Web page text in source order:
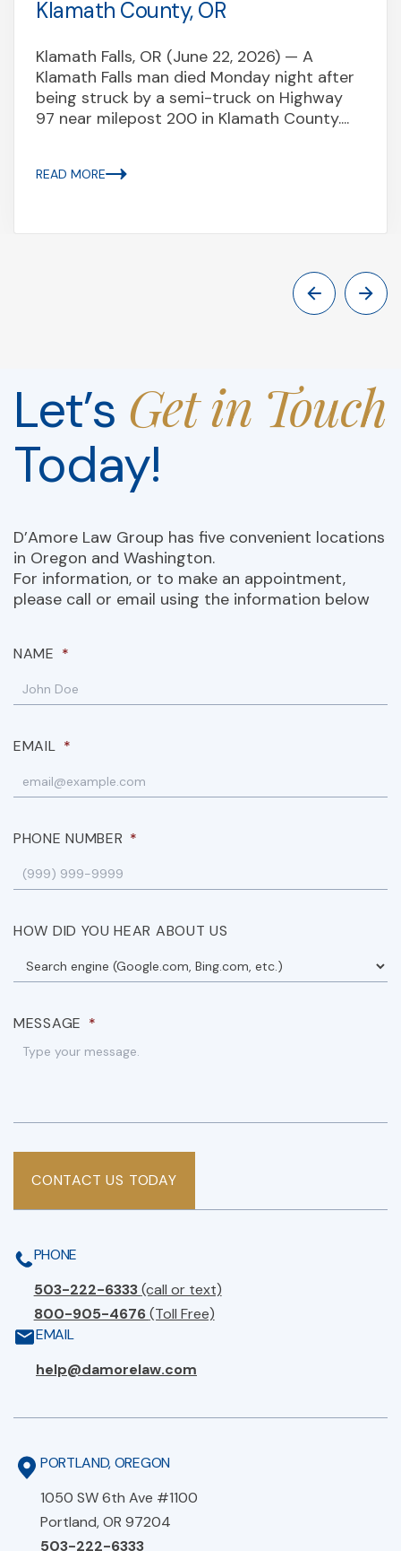
Klamath County, OR
Klamath Falls, OR (June 22, 2026) — A
Klamath Falls man died Monday night after
being struck by a semi-truck on Highway
97 near milepost 200 in Klamath County....
READ MORE
Let’s Get in Touch
Today!
D’Amore Law Group has five convenient locations
in Oregon and Washington.
For information, or to make an appointment,
please call or email using the information below
NAME *
EMAIL *
PHONE NUMBER *
HOW DID YOU HEAR ABOUT US
MESSAGE *
CONTACT US TODAY
PHONE
503-222-6333(call or text)
800-905-4676(Toll Free)
EMAIL
help@damorelaw.com
PORTLAND, OREGON
1050 SW 6th Ave #1100
Portland, OR 97204
503-222-6333